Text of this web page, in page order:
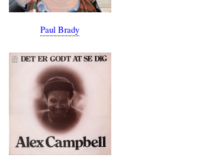
Paul Brady